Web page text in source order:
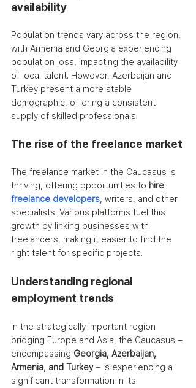
availability
Population trends vary across the region,
with Armenia and Georgia experiencing
population loss, impacting the availability
of local talent. However, Azerbaijan and
Turkey present a more stable
demographic, offering a consistent
supply of skilled professionals.
The rise of the freelance market
The freelance market in the Caucasus is
thriving, offering opportunities to hire
freelance developers , writers, and other
specialists. Various platforms fuel this
growth by linking businesses with
freelancers, making it easier to find the
right talent for specific projects.
Understanding regional
employment trends
In the strategically important region
bridging Europe and Asia, the Caucasus –
encompassing Georgia, Azerbaijan,
Armenia, and Turkey – is experiencing a
significant transformation in its